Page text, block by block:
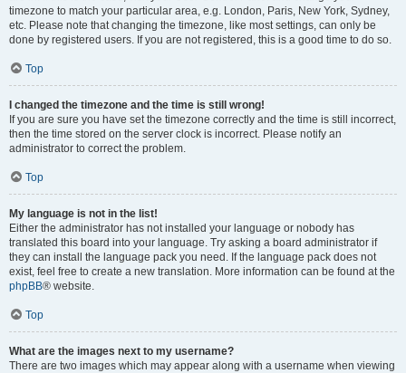
timezone to match your particular area, e.g. London, Paris, New York, Sydney,
etc. Please note that changing the timezone, like most settings, can only be
done by registered users. If you are not registered, this is a good time to do so.
Top
I changed the timezone and the time is still wrong!
If you are sure you have set the timezone correctly and the time is still incorrect,
then the time stored on the server clock is incorrect. Please notify an
administrator to correct the problem.
Top
My language is not in the list!
Either the administrator has not installed your language or nobody has
translated this board into your language. Try asking a board administrator if
they can install the language pack you need. If the language pack does not
exist, feel free to create a new translation. More information can be found at the
phpBB® website.
Top
What are the images next to my username?
There are two images which may appear along with a username when viewing